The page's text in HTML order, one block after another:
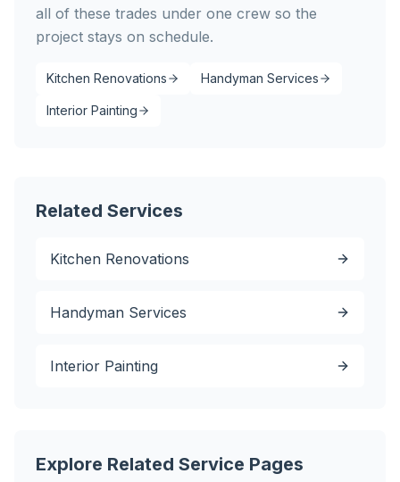
all of these trades under one crew so the
project stays on schedule.
Kitchen Renovations Handyman Services
Interior Painting
Related Services
Kitchen Renovations
Handyman Services
Interior Painting
Explore Related Service Pages